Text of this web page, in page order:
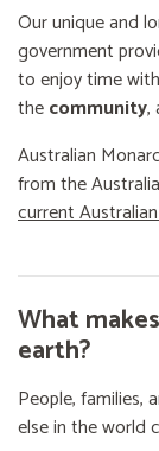
Our unique and
government
to enjoy time with
thecommunity,
Australian
from the
current
What
earth?
People, families,
else in the world